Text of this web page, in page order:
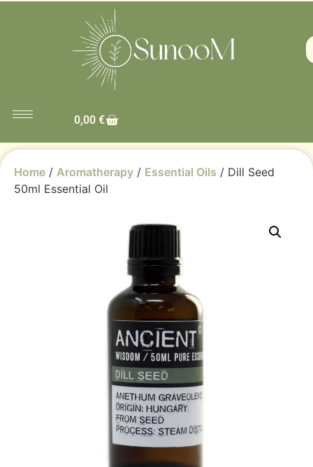
0,00 €
Home / Aromatherapy / Essential Oils / Dill Seed
50ml Essential Oil